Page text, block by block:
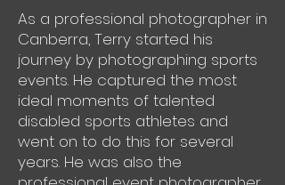
As a professional photographer in
Canberra, Terry started his
journey by photographing sports
events. He captured the most
ideal moments of talented
disabled sports athletes and
went on to do this for several
years. He was also the